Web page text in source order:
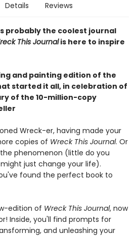
Details Reviews
probably the coolest journal
This Journalis here to inspire
and painting edition of the
started it all, in celebration of
of the 10-million-copy
Wreck-er, having made your
copies of Wreck This Journal. Or
phenomenon (little do you
just change your life).
found the perfect book to
edition of Wreck This Journal, now
Inside, you'll find prompts for
and unleashing your